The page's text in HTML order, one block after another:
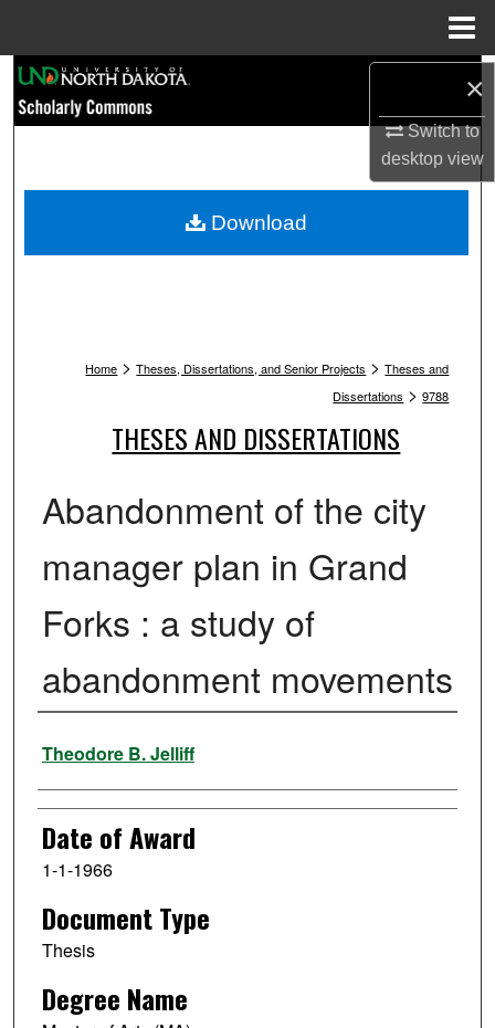
×
Switch to
desktopview
Browse Collections
My Account
Home > Theses, Dissertations, and Senior Projects > Theses and
Dissertations > 9788
THESES AND DISSERTATIONS
Abandonment of the city
manager plan in Grand
Forks : a study of
abandonment movements
Author
Theodore B. Jelliff
Date of Award
1-1-1966
Document Type
Thesis
Degree Name
Download